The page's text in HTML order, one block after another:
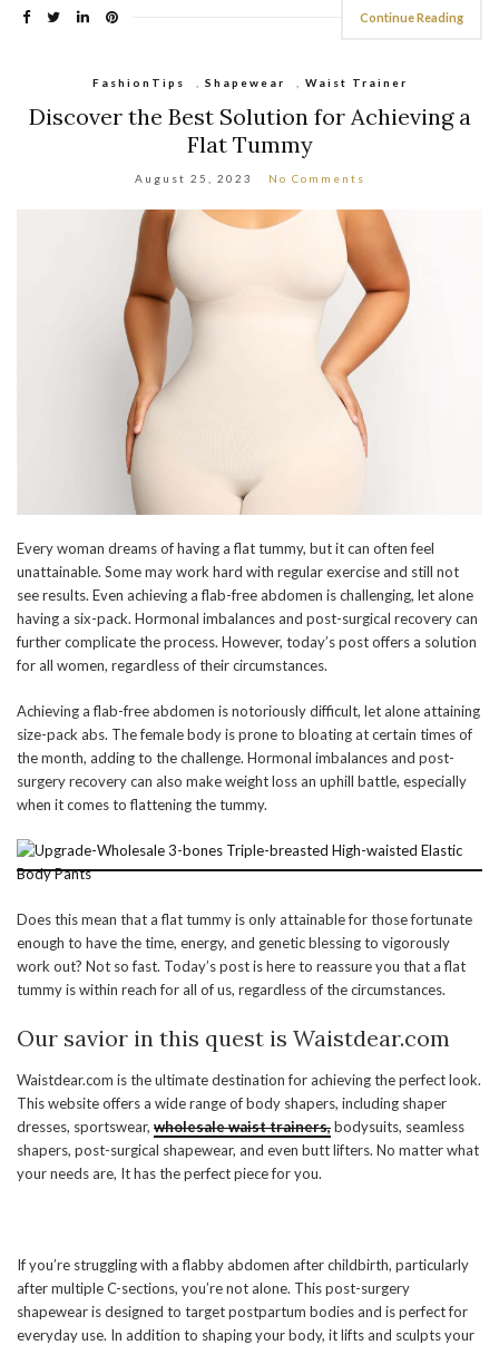
Continue Reading
FashionTips Shapewear Waist Trainer
Discover the Best Solution for Achieving a
Flat Tummy
August 25, 2023 No Comments
Every woman dreams of having a flat tummy, but it can often feel
unattainable. Some may work hard with regular exercise and still not
see results. Even achieving a flab-free abdomen is challenging, let alone
having a six-pack. Hormonal imbalances and post-surgical recovery can
further complicate the process. However, today’s post offers a solution
for all women, regardless of their circumstances.
Achieving a flab-free abdomen is notoriously difficult, let alone attaining
size-pack abs. The female body is prone to bloating at certain times of
the month, adding to the challenge. Hormonal imbalances and post-
surgery recovery can also make weight loss an uphill battle, especially
when it comes to flattening the tummy.
Does this mean that a flat tummy is only attainable for those fortunate
enough to have the time, energy, and genetic blessing to vigorously
work out? Not so fast. Today’s post is here to reassure you that a flat
tummy is within reach for all of us, regardless of the circumstances.
Our savior in this quest is Waistdear.com
Waistdear.com is the ultimate destination for achieving the perfect look.
This website offers a wide range of body shapers, including shaper
dresses, sportswear, wholesale waist trainers,bodysuits, seamless
shapers, post-surgical shapewear, and even butt lifters. No matter what
your needs are, It has the perfect piece for you.
If you’re struggling with a flabby abdomen after childbirth, particularly
after multiple C-sections, you’re not alone. This post-surgery
shapewear is designed to target postpartum bodies and is perfect for
everyday use. In addition to shaping your body, it lifts and sculpts your